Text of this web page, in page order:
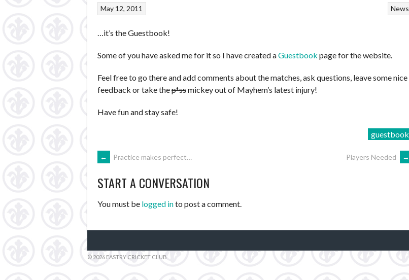
News
May 12, 2011
…it’s the Guestbook!
Some of you have asked me for it so I have created aGuestbook page for the website.
Feel free to go there and add comments about the matches, ask questions, leave some nice
feedback or take thep*ssmickey out of Mayhem’s latest injury!
Have fun and stay safe!
guestbook
POST
NAVIGATION
← Practice makes perfect… Players Needed →
START A CONVERSATION
You must be logged into post a comment.
© 2026 EASTRY CRICKET CLUB